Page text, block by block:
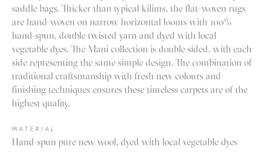
saddle bags. Thicker than typical kilims, the flat-woven rugs
are hand-woven on narrow horizontal looms with 100%
hand-spun, double twisted yarn and dyed with local
vegetable dyes. The Mani collection is double sided, with each
side representing the same simple design. The combination of
traditional craftsmanship with fresh new colours and
finishing techniques ensures these timeless carpets are of the
highest quality.
MATERIAL
Hand-spun pure new wool, dyed with local vegetable dyes